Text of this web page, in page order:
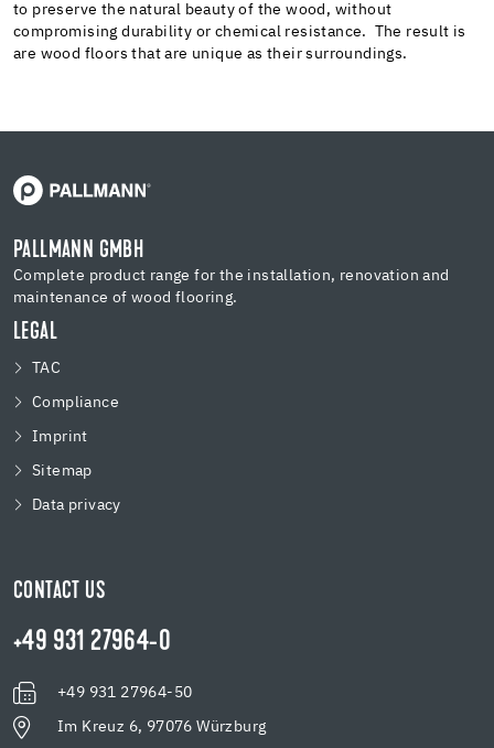
to preserve the natural beauty of the wood, without
compromising durability or chemical resistance. The result is
are wood floors that are unique as their surroundings.
PALLMANN GMBH
Complete product range for the installation, renovation and
maintenance of wood flooring.
LEGAL
TAC
Compliance
Imprint
Sitemap
Data privacy
CONTACT US
+49 931 27964-0
+49 931 27964-50
Im Kreuz 6, 97076 Würzburg